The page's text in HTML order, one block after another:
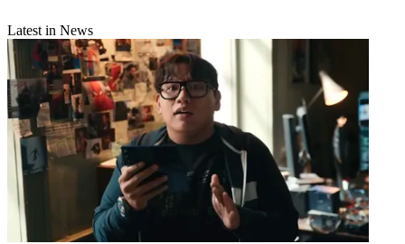
Latest in News